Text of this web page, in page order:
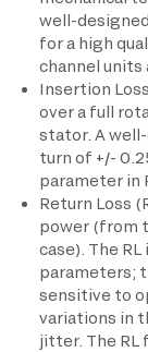
well-
for a high
channel units
Insertion
over a full
stator. A
turn of +/-
parameter in
Return Loss
power (from
case). The
parameters;
sensitive to
variations in
jitter. The RL